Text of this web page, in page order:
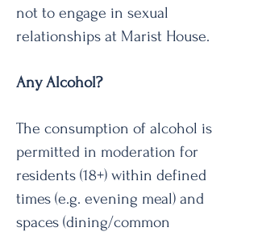
not to engage in sexual
relationships at Marist House.
Any Alcohol?
The consumption of alcohol is
permitted in moderation for
residents (18+) within defined
times (e.g. evening meal) and
spaces (dining/common